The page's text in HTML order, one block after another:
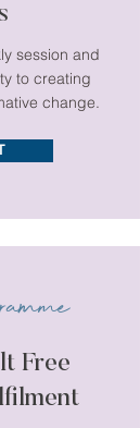
session and
to creating
change.
Free